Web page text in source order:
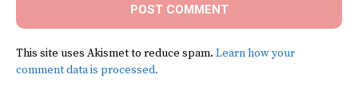
This site uses Akismet to reduce spam. Learn how your
comment data is processed.